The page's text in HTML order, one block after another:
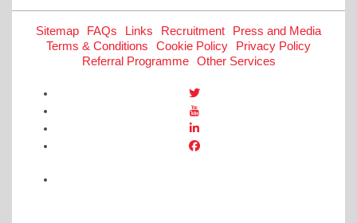
Sitemap FAQs Links Recruitment
Press and Media
Terms & Conditions
Cookie Policy
Privacy Policy
Referral Programme
Other Services